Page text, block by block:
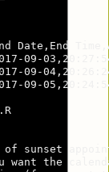
Date,End
09-
09-
09-
sunset
want the